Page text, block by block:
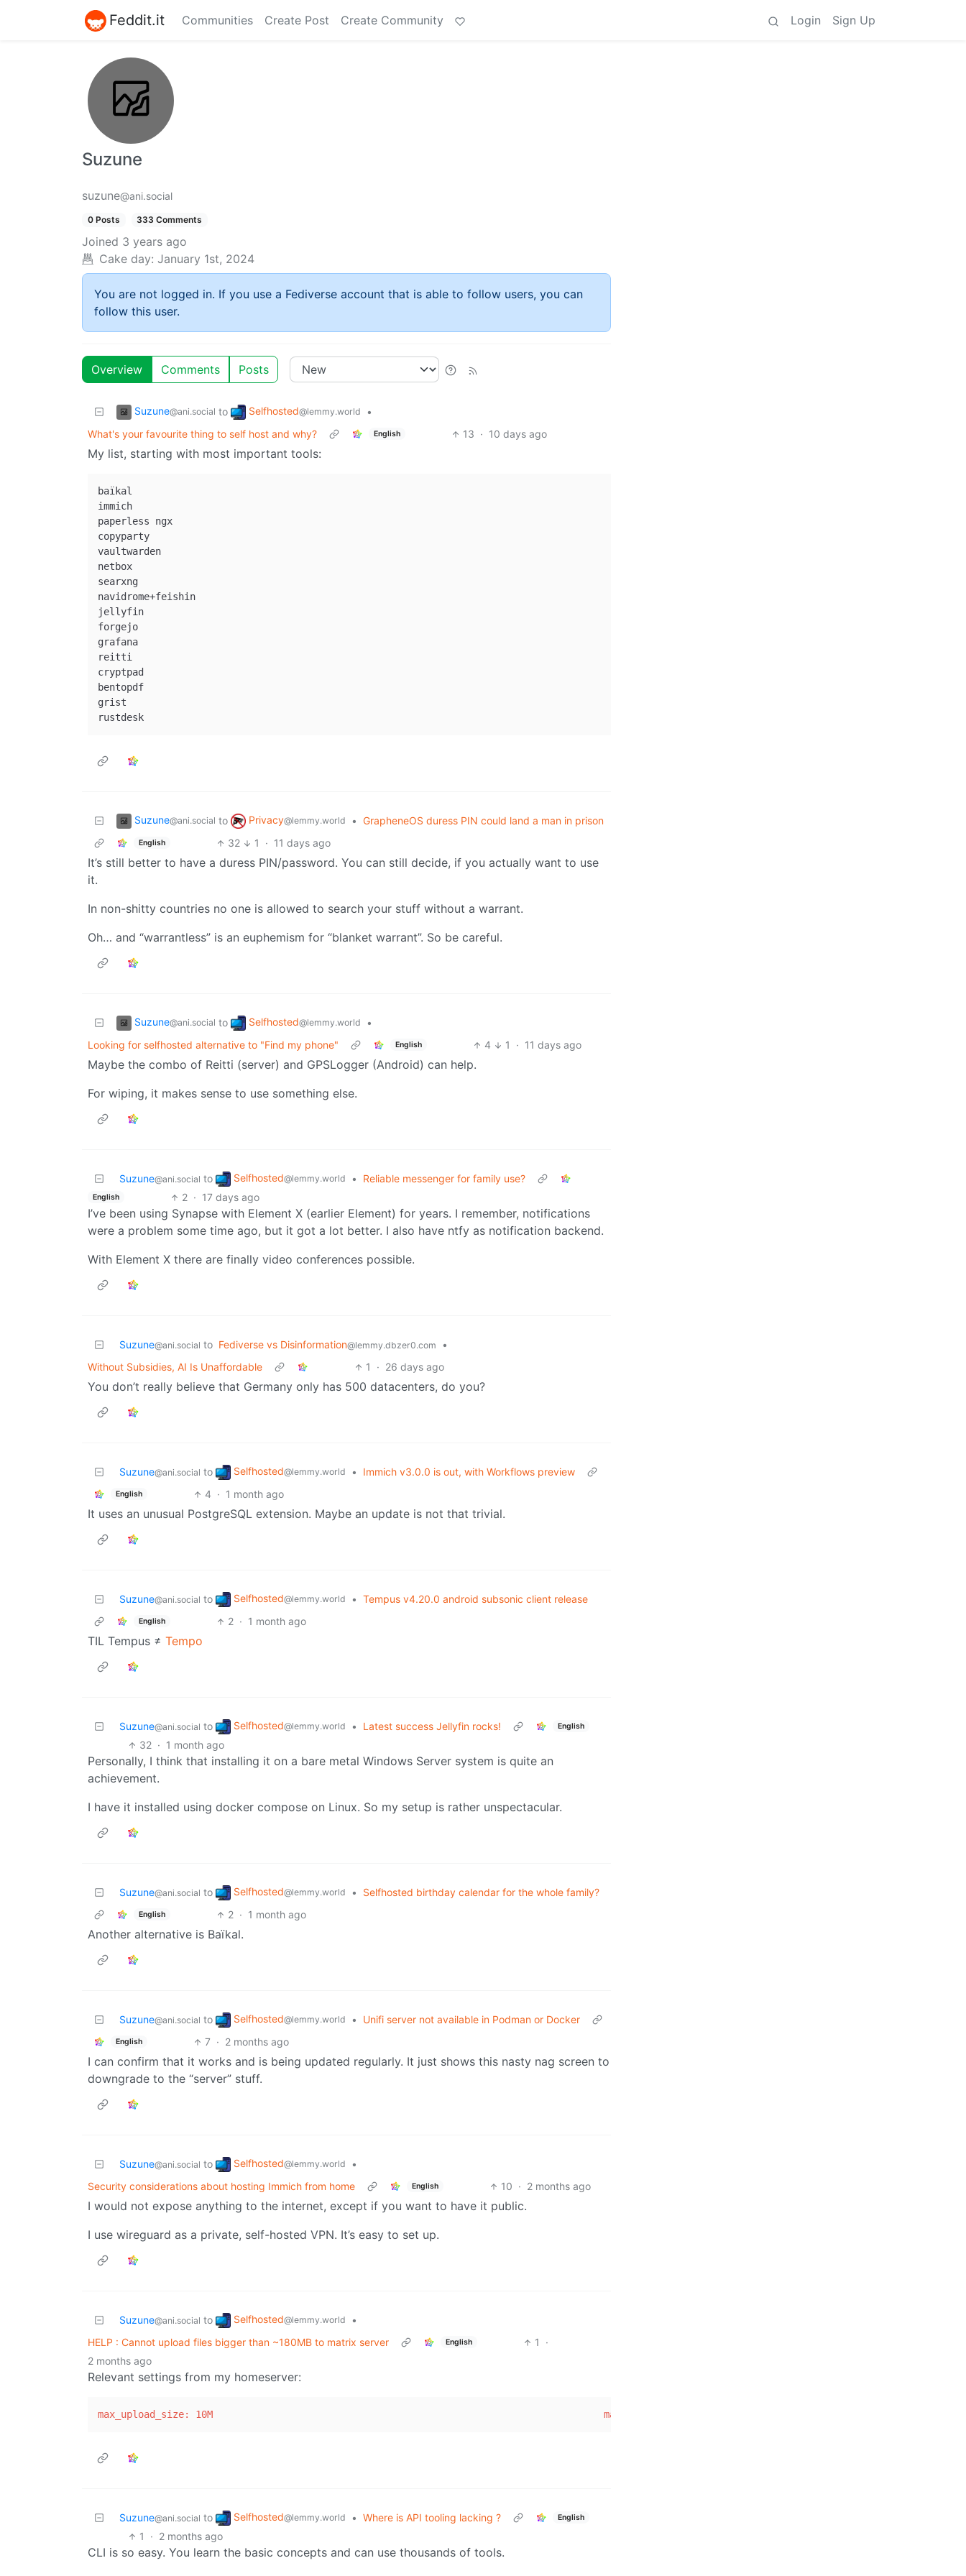
Feddit.it Communities Create Post Create Community Login Sign Up
Suzune
suzune@ani.social
0 Posts 333 Comments
Joined 3 years ago
Cake day: January 1st, 2024
You are not logged in. If you use a Fediverse account that is able to follow users, you can
follow this user.
Overview Comments Posts
Suzune@ani.social to Selfhosted@lemmy.world
•
What's your favourite thing to self host and why?
English 13 · 10 days ago
My list, starting with most important tools:
baïkal
immich
paperless ngx
copyparty
vaultwarden
netbox
searxng
navidrome+feishin
jellyfin
forgejo
grafana
reitti
cryptpad
bentopdf
grist
Suzune@ani.social to Privacy@lemmy.world • GrapheneOS duress PIN could land a man in prison
English 32 1 · 11 days ago
It’s still better to have a duress PIN/password. You can still decide, if you actually want to use
it.
In non-shitty countries no one is allowed to search your stuff without a warrant.
Oh… and “warrantless” is an euphemism for “blanket warrant”. So be careful.
Suzune@ani.social to Selfhosted@lemmy.world
•
Looking for selfhosted alternative to "Find my phone"
English 4 1 · 11 days ago
Maybe the combo of Reitti (server) and GPSLogger (Android) can help.
For wiping, it makes sense to use something else.
Suzune@ani.social to Selfhosted@lemmy.world • Reliable messenger for family use?
English 2 · 17 days ago
I’ve been using Synapse with Element X (earlier Element) for years. I remember, notifications
were a problem some time ago, but it got a lot better. I also have ntfy as notification backend.
With Element X there are finally video conferences possible.
Suzune@ani.social to Fediverse vs Disinformation@lemmy.dbzer0.com
•
Without Subsidies, AI Is Unaffordable
1 · 26 days ago
You don’t really believe that Germany only has 500 datacenters, do you?
Suzune@ani.social to Selfhosted@lemmy.world • Immich v3.0.0 is out, with Workflows preview
English 4 · 1 month ago
It uses an unusual PostgreSQL extension. Maybe an update is not that trivial.
Suzune@ani.social to Selfhosted@lemmy.world • Tempus v4.20.0 android subsonic client release
English 2 · 1 month ago
TIL Tempus ≠ Tempo
Suzune@ani.social to Selfhosted@lemmy.world • Latest success Jellyfin rocks! English
32 · 1 month ago
Personally, I think that installing it on a bare metal Windows Server system is quite an
achievement.
I have it installed using docker compose on Linux. So my setup is rather unspectacular.
Suzune@ani.social to Selfhosted@lemmy.world • Selfhosted birthday calendar for the whole family?
English 2 · 1 month ago
Another alternative is Baïkal.
Suzune@ani.social to Selfhosted@lemmy.world • Unifi server not available in Podman or Docker
English 7 · 2 months ago
I can confirm that it works and is being updated regularly. It just shows this nasty nag screen to
downgrade to the “server” stuff.
Suzune@ani.social to Selfhosted@lemmy.world
•
Security considerations about hosting Immich from home
English 10 · 2 months ago
I would not expose anything to the internet, except if you want to have it public.
I use wireguard as a private, self-hosted VPN. It’s easy to set up.
Suzune@ani.social to Selfhosted@lemmy.world
•
HELP : Cannot upload files bigger than ~180MB to matrix server
English 1
·
2 months ago
Relevant settings from my homeserver:
max_upload_size: 10M                                                                    max_image_pixels: 32M
Suzune@ani.social to Selfhosted@lemmy.world • Where is API tooling lacking ? English
1 · 2 months ago
CLI is so easy. You learn the basic concepts and can use thousands of tools.